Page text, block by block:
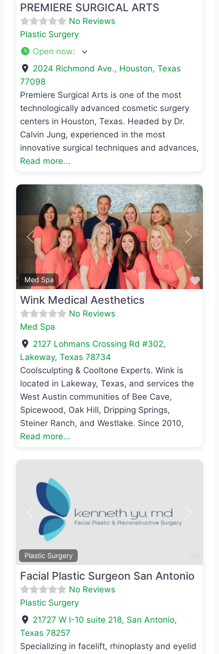
PREMIERE SURGICAL ARTS
No Reviews
Plastic Surgery
Open now:
2024 Richmond Ave., Houston,Texas
77098
Premiere Surgical Arts is one of the most
technologically advanced cosmetic surgery
centers in Houston, Texas. Headed by Dr.
Calvin Jung, experienced in the most
innovative surgical techniques and advances,
Read more...
Med Spa
Previous Next
Wink Medical Aesthetics
No Reviews
Med Spa
2127 Lohmans Crossing Rd #302,
Lakeway, Texas 78734
Coolsculpting & Cooltone Experts. Wink is
located in Lakeway, Texas, and services the
West Austin communities of Bee Cave,
Spicewood, Oak Hill, Dripping Springs,
Steiner Ranch, and Westlake. Since 2010,
Read more...
Plastic Surgery
Previous
Facial Plastic Surgeon San Antonio
No Reviews
Plastic Surgery
21727 W I-10 suite 218, San Antonio,
Texas 78257
Specializing in facelift, rhinoplasty and eyelid